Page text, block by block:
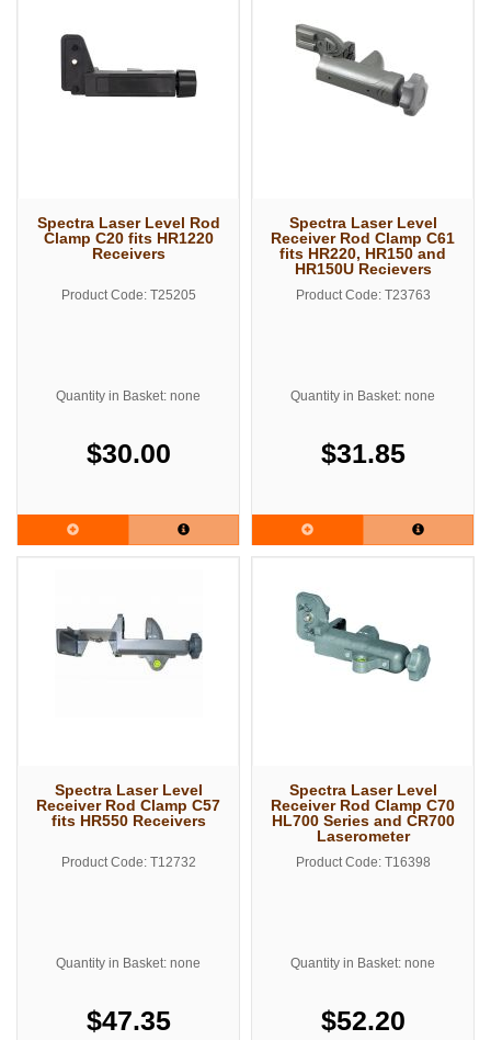
Spectra Laser Level Rod
Clamp C20 fits HR1220
Receivers
Product Code: T25205
Quantity in Basket: none
$30.00
Spectra Laser Level
Receiver Rod Clamp C61
fits HR220, HR150 and
HR150U Recievers
Product Code: T23763
Quantity in Basket: none
$31.85
Spectra Laser Level
Receiver Rod Clamp C57
fits HR550 Receivers
Product Code: T12732
Quantity in Basket: none
$47.35
Spectra Laser Level
Receiver Rod Clamp C70
HL700 Series and CR700
Laserometer
Product Code: T16398
Quantity in Basket: none
$52.20